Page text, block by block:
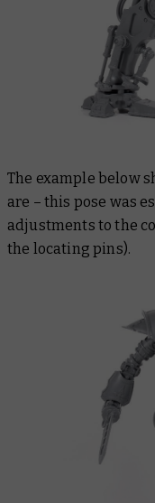
The example below
are – this pose was
adjustments to the
the locating pins).